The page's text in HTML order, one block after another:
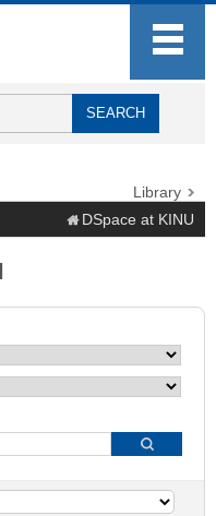
Library
DSpace at KINU